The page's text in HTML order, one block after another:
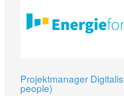
Projektmanager
people)